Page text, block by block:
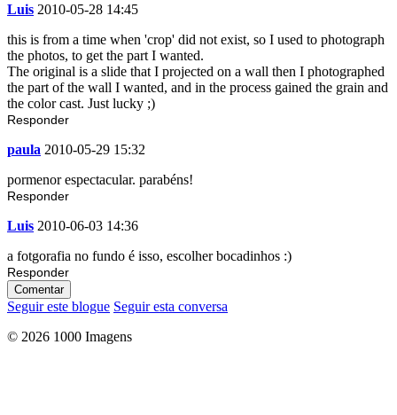
Luis 2010-05-28 14:45
this is from a time when 'crop' did not exist, so I used to photograph
the photos, to get the part I wanted.
The original is a slide that I projected on a wall then I photographed
the part of the wall I wanted, and in the process gained the grain and
the color cast. Just lucky ;)
Responder
paula 2010-05-29 15:32
pormenor espectacular. parabéns!
Responder
Luis 2010-06-03 14:36
a fotgorafia no fundo é isso, escolher bocadinhos :)
Responder
Comentar
Seguir este blogue Seguir esta conversa
© 2026 1000 Imagens